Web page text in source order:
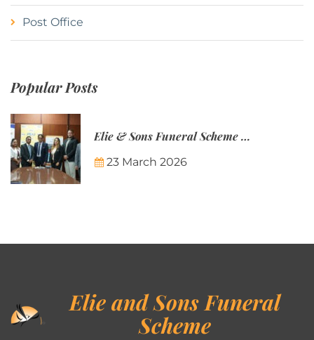
Post Office
Popular Posts
Elie & Sons Funeral Scheme and the Mauritius Post are partnering to make funeral plans more accessible to Mauritian families.
23 March 2026
Elie and Sons Funeral
Scheme